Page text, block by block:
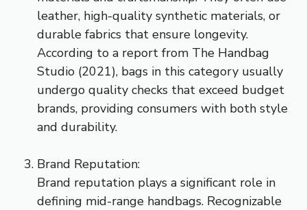
leather, high-quality synthetic materials, or
durable fabrics that ensure longevity.
According to a report from The Handbag
Studio (2021), bags in this category usually
undergo quality checks that exceed budget
brands, providing consumers with both style
and durability.
Brand Reputation:
Brand reputation plays a significant role in
defining mid-range handbags. Recognizable